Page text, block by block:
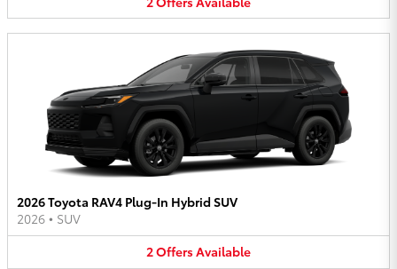
2026 Toyota RAV4 Plug-In Hybrid SUV
2026 • SUV
2OffersAvailable